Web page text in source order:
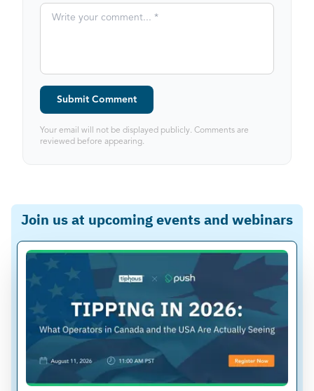
Submit Comment
Your email will not be displayed publicly. Comments are
reviewed before appearing.
Join us at upcoming events and webinars